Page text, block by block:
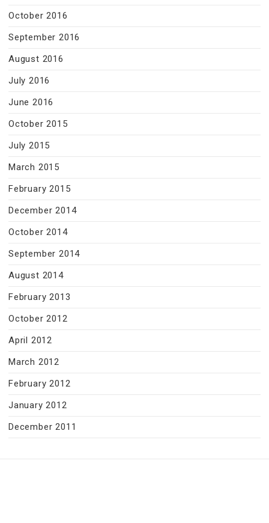
October 2016
September 2016
August 2016
July 2016
June 2016
October 2015
July 2015
March 2015
February 2015
December 2014
October 2014
September 2014
August 2014
February 2013
October 2012
April 2012
March 2012
February 2012
January 2012
December 2011